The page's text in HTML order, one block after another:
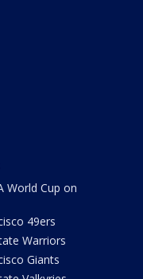
World Cup on
49ers
Warriors
Giants